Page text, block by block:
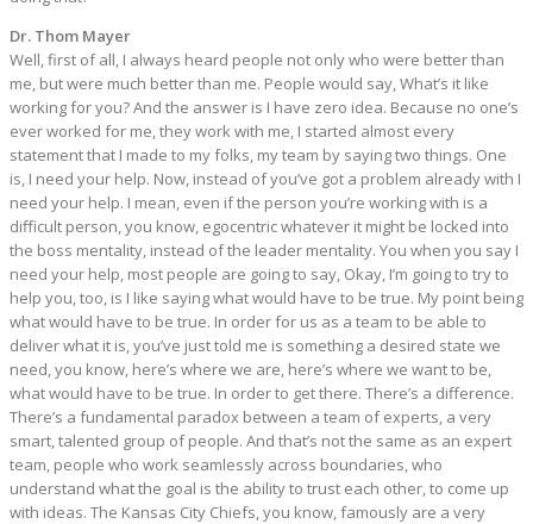
Dr. Thom Mayer
Well, first of all, I always heard people not only who were better than
me, but were much better than me. People would say, What’s it like
working for you? And the answer is I have zero idea. Because no one’s
ever worked for me, they work with me, I started almost every
statement that I made to my folks, my team by saying two things. One
is, I need your help. Now, instead of you’ve got a problem already with I
need your help. I mean, even if the person you’re working with is a
difficult person, you know, egocentric whatever it might be locked into
the boss mentality, instead of the leader mentality. You when you say I
need your help, most people are going to say, Okay, I’m going to try to
help you, too, is I like saying what would have to be true. My point being
what would have to be true. In order for us as a team to be able to
deliver what it is, you’ve just told me is something a desired state we
need, you know, here’s where we are, here’s where we want to be,
what would have to be true. In order to get there. There’s a difference.
There’s a fundamental paradox between a team of experts, a very
smart, talented group of people. And that’s not the same as an expert
team, people who work seamlessly across boundaries, who
understand what the goal is the ability to trust each other, to come up
with ideas. The Kansas City Chiefs, you know, famously are a very